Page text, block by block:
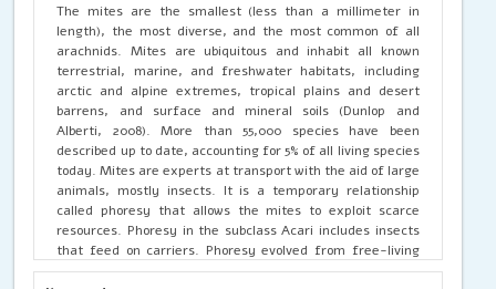
The mites are the smallest (less than a millimeter in
length), the most diverse, and the most common of all
arachnids. Mites are ubiquitous and inhabit all known
terrestrial, marine, and freshwater habitats, including
arctic and alpine extremes, tropical plains and desert
barrens, and surface and mineral soils (Dunlop and
Alberti, 2008). More than 55,000 species have been
described up to date, accounting for 5% of all living species
today. Mites are experts at transport with the aid of large
animals, mostly insects. It is a temporary relationship
called phoresy that allows the mites to exploit scarce
resources. Phoresy in the subclass Acari includes insects
that feed on carriers. Phoresy evolved from free-living
ancestors. The primary waste material used by floating